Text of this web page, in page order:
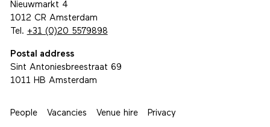
Nieuwmarkt 4
1012 CR Amsterdam
Tel. +31 (0)20 5579898
Postal address
Sint Antoniesbreestraat 69
1011 HB Amsterdam
People Vacancies Venue hire Privacy